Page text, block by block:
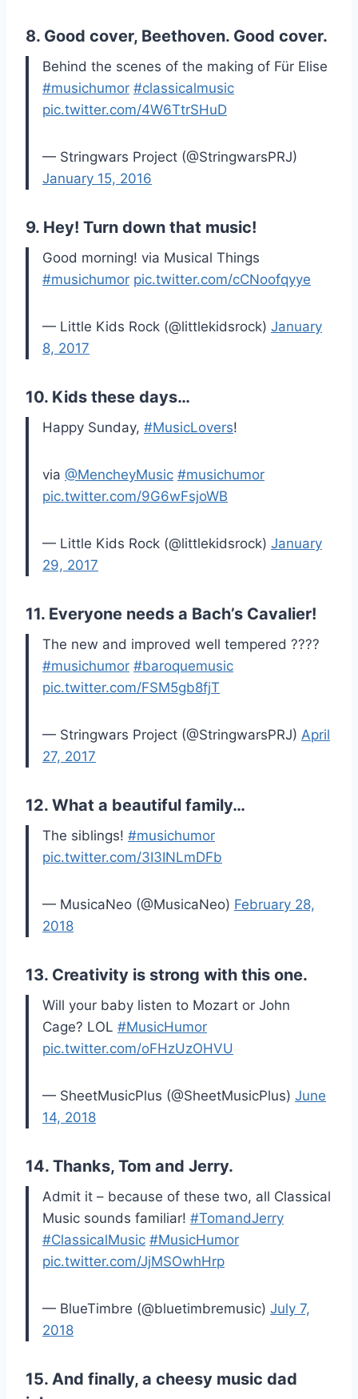
8. Good cover, Beethoven. Good cover.
Behind the scenes of the making of Für Elise
#musichumor #classicalmusic
pic.twitter.com/4W6TtrSHuD
— Stringwars Project (@StringwarsPRJ)
January 15, 2016
9. Hey! Turn down that music!
Good morning! via Musical Things
#musichumor pic.twitter.com/cCNoofqyye
— Little Kids Rock (@littlekidsrock) January
8, 2017
10. Kids these days…
Happy Sunday, #MusicLovers!
via @MencheyMusic #musichumor
pic.twitter.com/9G6wFsjoWB
— Little Kids Rock (@littlekidsrock) January
29, 2017
11. Everyone needs a Bach’s Cavalier!
The new and improved well tempered ????
#musichumor #baroquemusic
pic.twitter.com/FSM5gb8fjT
— Stringwars Project (@StringwarsPRJ) April
27, 2017
12. What a beautiful family…
The siblings! #musichumor
pic.twitter.com/3I3INLmDFb
— MusicaNeo (@MusicaNeo) February 28,
2018
13. Creativity is strong with this one.
Will your baby listen to Mozart or John
Cage? LOL #MusicHumor
pic.twitter.com/oFHzUzOHVU
— SheetMusicPlus (@SheetMusicPlus) June
14, 2018
14. Thanks, Tom and Jerry.
Admit it – because of these two, all Classical
Music sounds familiar! #TomandJerry
#ClassicalMusic #MusicHumor
pic.twitter.com/JjMSOwhHrp
— BlueTimbre (@bluetimbremusic) July 7,
2018
15. And finally, a cheesy music dad